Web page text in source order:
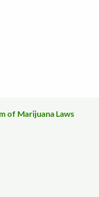
of Marijuana Laws